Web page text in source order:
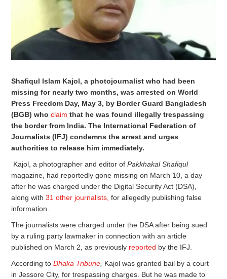
Shafiqul Islam Kajol, a photojournalist who had been
missing for nearly two months, was arrested on World
Press Freedom Day, May 3, by Border Guard Bangladesh
(BGB) whoclaim that he was found illegally trespassing
the border from India. The International Federation of
Journalists (IFJ) condemns the arrest and urges
authorities to release him immediately.
Kajol, a photographer and editor ofPakkhakal Shafiqul
magazine, had reportedly gone missing on March 10, a day
after he was charged under the Digital Security Act (DSA),
along with31 other journalists, for allegedly publishing false
information.
The journalists were charged under the DSA after being sued
by a ruling party lawmaker in connection with an article
published on March 2, as previously reported by the IFJ.
According toDhaka Tribune Kajol was granted bail by a court
in Jessore City, for trespassing charges. But he was made to